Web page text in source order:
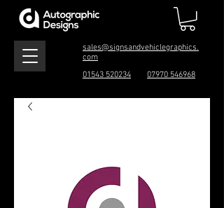
sales@signsandvehiclegraphics.
com
01543 520234
07970 546968